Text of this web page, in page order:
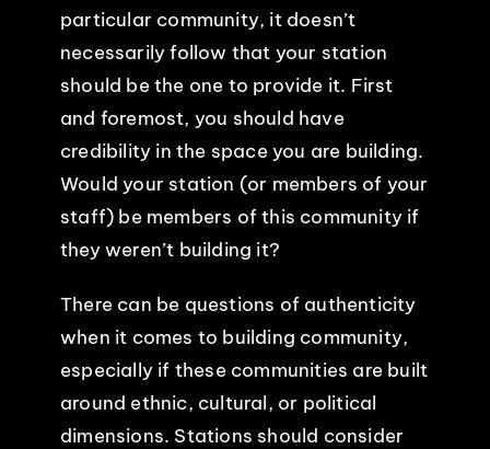
particular community, it doesn’t
necessarily follow that your station
should be the one to provide it. First
and foremost, you should have
credibility in the space you are building.
Would your station (or members of your
staff) be members of this community if
they weren’t building it?
There can be questions of authenticity
when it comes to building community,
especially if these communities are built
around ethnic, cultural, or political
dimensions. Stations should consider